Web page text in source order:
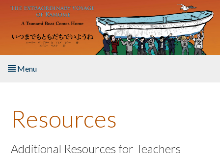
Skip to main content
Menu
About the Book
Listen to the Book
Resources
Additional Resources for Teachers